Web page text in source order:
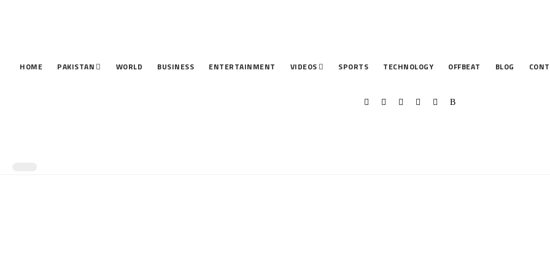
HOME PAKISTAN WORLD BUSINESS ENTERTAINMENT VIDEOS SPORTS TECHNOLOGY OFFBEAT BLOG